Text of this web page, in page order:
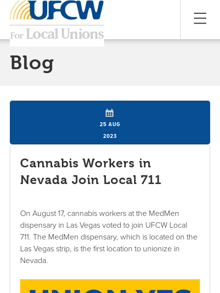
Blog
25 AUG
2023
Cannabis Workers in
Nevada Join Local 711
On August 17, cannabis workers at the MedMen
dispensary in Las Vegas voted to join UFCW Local
711. The MedMen dispensary, which is located on the
Las Vegas strip, is the first location to unionize in
Nevada.